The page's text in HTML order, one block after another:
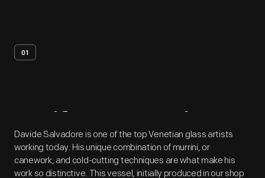
01
Artifact Overview
Davide Salvadore is one of the top Venetian glass artists
working today. His unique combination of murrini, or
canework, and cold-cutting techniques are what make his
work so distinctive. This vessel, initially produced in our shop